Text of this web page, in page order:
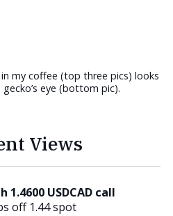
my coffee (top three pics) looks
eye (bottom pic).
Views
1.4600 USDCAD call
off 1.44 spot